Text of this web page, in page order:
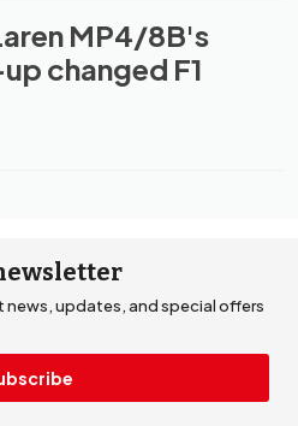
MP4/8B's
changed F1
updates, and special offers